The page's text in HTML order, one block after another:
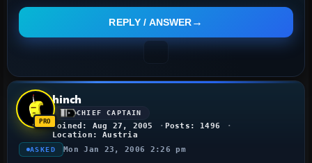
REPLY / ANSWER
hinch
CHIEF CAPTAIN
Joined: Aug 27, 2005
Posts: 1496
Location: Austria
ASKED Mon Jan 23, 2006 2:26 pm